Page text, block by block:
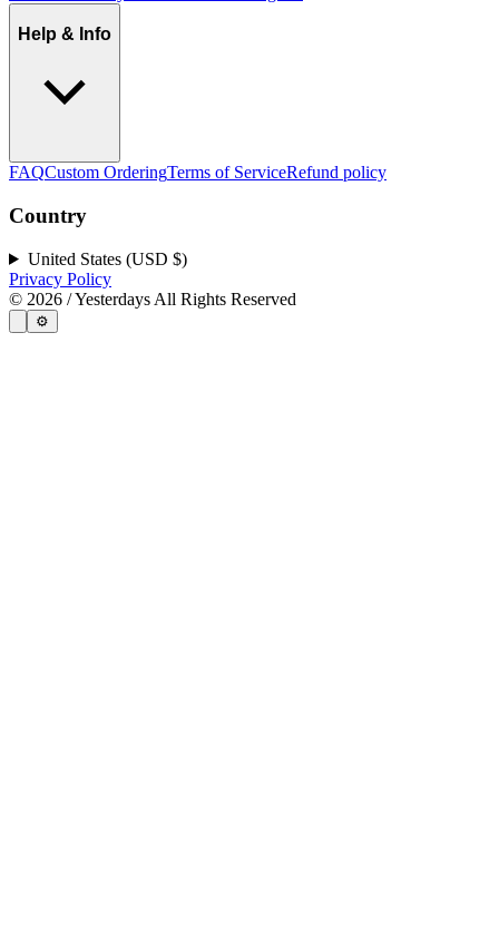
Help & Info
FAQCustom OrderingTerms of ServiceRefund policy
Country
United States (USD $)
Privacy Policy
© 2026 / Yesterdays All Rights Reserved
⚙️